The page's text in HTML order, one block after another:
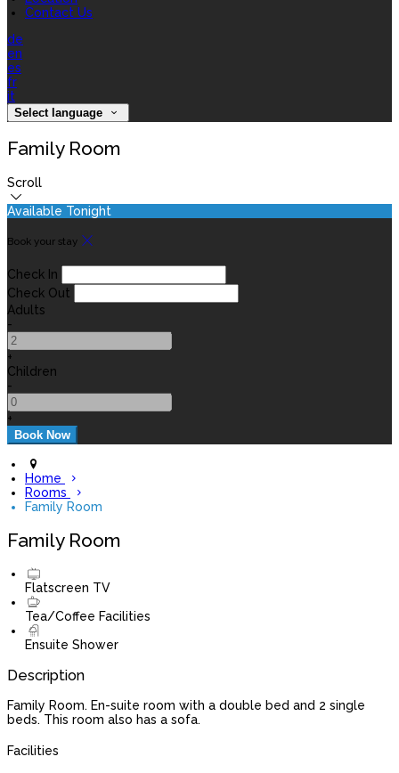
Contact Us
de
en
es
fr
it
Select language
Family Room
Scroll
Available Tonight
Book your stay
Check In
Check Out
Adults
-
+
Children
-
+
Home
Rooms
Family Room
Family Room
Flatscreen TV
Tea/Coffee Facilities
Ensuite Shower
Description
Family Room. En-suite room with a double bed and 2 single
beds. This room also has a sofa.
Facilities